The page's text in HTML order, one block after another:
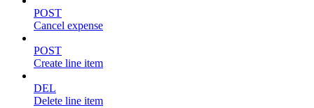
POST
Cancel expense
POST
Create line item
DEL
Delete line item